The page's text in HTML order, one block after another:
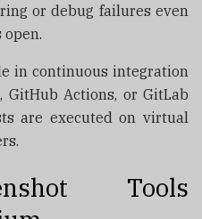
or debug failures even
in continuous integration
Actions, or GitLab
are executed on virtual
Tools